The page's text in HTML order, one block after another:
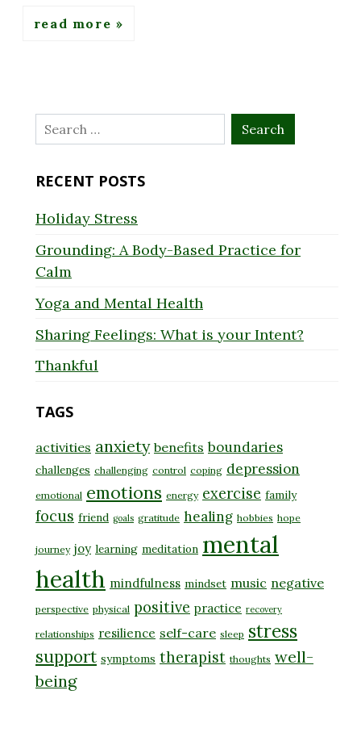
read more
Search
for:
RECENT POSTS
Holiday Stress
Grounding: A Body-Based Practice for
Calm
Yoga and Mental Health
Sharing Feelings: What is your Intent?
Thankful
TAGS
activities anxiety benefits boundaries
challenges challenging control coping depression
emotional emotions energy exercise family
focus friend goals gratitude healing hobbies hope
journey joy learning meditation mental
health mindfulness mindset music negative
perspective physical positive practice recovery
relationships resilience self-care sleep stress
support symptoms therapist thoughts well-
being